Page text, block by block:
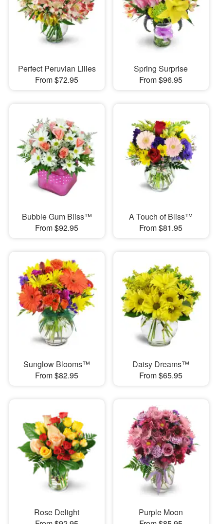
Perfect Peruvian Lilies
From $72.95
Spring Surprise
From $96.95
Bubble Gum Bliss™
From $92.95
A Touch of Bliss™
From $81.95
Sunglow Blooms™
From $82.95
Daisy Dreams™
From $65.95
Rose Delight
Purple Moon